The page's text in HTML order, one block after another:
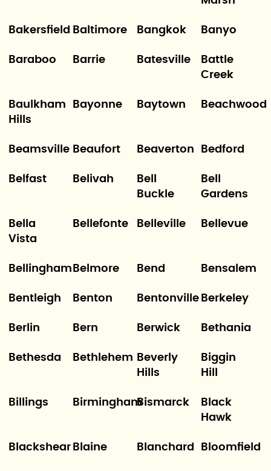
Bakersfield Baltimore Bangkok Banyo
Baraboo Barrie Batesville
Battle
Creek
Baulkham
Hills
Bayonne Baytown Beachwood
Beamsville Beaufort Beaverton Bedford
Belfast Belivah
Bell
Buckle
Bell
Gardens
Bella
Vista
Bellefonte Belleville Bellevue
Bellingham Belmore Bend Bensalem
Bentleigh Benton Bentonville Berkeley
Berlin Bern Berwick Bethania
Bethesda Bethlehem Beverly
Hills
Biggin
Hill
Billings BirminghamBismarck
Black
Hawk
Blackshear Blaine Blanchard Bloomfield